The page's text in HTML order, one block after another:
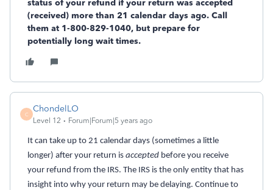
status of your refund if your return was accepted
(received) more than 21 calendar days ago. Call
them at 1-800-829-1040, but prepare for
potentially long wait times.
C
ChondelLO
Level 12 Forum|Forum|5 years ago
It can take up to 21 calendar days (sometimes a little
longer) after your return is accepted before you receive
your refund from the IRS. The IRS is the only entity that has
insight into why your return may be delaying. Continue to